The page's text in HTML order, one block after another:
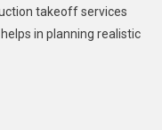
takeoff services
in planning realistic